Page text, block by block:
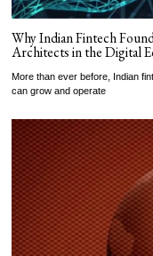
Why Indian Fintech
Architects in the Digital
More than ever before, Indian
can grow and operate